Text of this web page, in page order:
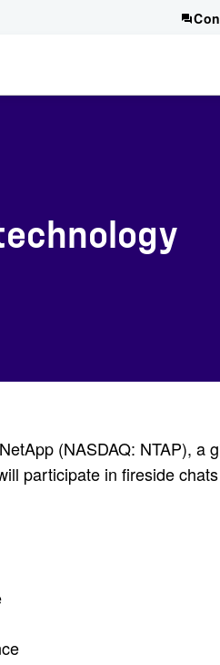
NetApp (NASDAQ: NTAP), a
participate in fireside